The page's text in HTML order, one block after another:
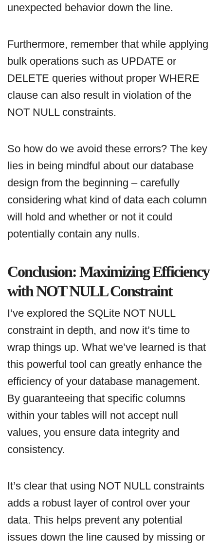
unexpected behavior down the line.
Furthermore, remember that while applying
bulk operations such as UPDATE or
DELETE queries without proper WHERE
clause can also result in violation of the
NOT NULL constraints.
So how do we avoid these errors? The key
lies in being mindful about our database
design from the beginning – carefully
considering what kind of data each column
will hold and whether or not it could
potentially contain any nulls.
Conclusion: Maximizing Efficiency
with NOT NULL Constraint
I’ve explored the SQLite NOT NULL
constraint in depth, and now it’s time to
wrap things up. What we’ve learned is that
this powerful tool can greatly enhance the
efficiency of your database management.
By guaranteeing that specific columns
within your tables will not accept null
values, you ensure data integrity and
consistency.
It’s clear that using NOT NULL constraints
adds a robust layer of control over your
data. This helps prevent any potential
issues down the line caused by missing or